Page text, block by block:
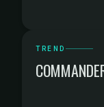
TREND